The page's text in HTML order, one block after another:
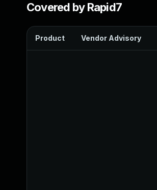
Covered by Rapid7
Product Vendor Advisory